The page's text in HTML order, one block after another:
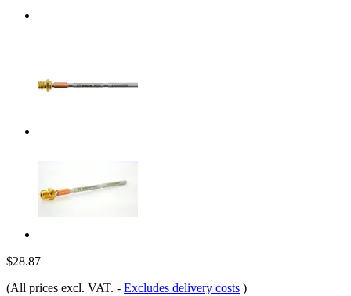
$28.87
(All prices excl. VAT. - Excludes delivery costs )